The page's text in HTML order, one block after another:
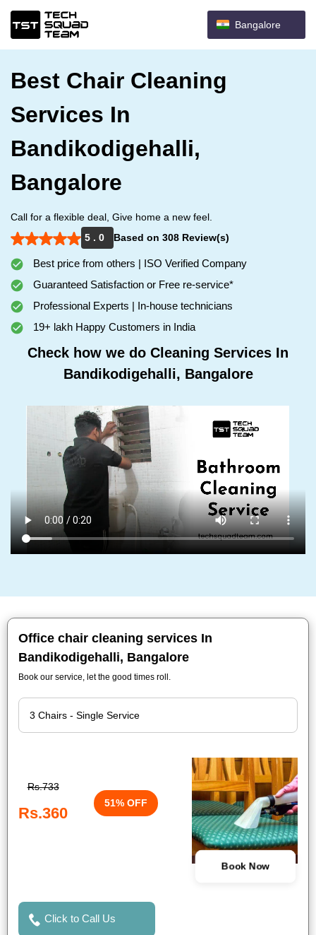
Bangalore
Best Chair Cleaning
Services In
Bandikodigehalli,
Bangalore
Call for a flexible deal, Give home a new feel.
5 . 0
Based on 308 Review(s)
Best price from others | ISO Verified Company
Guaranteed Satisfaction or Free re-service*
Professional Experts | In-house technicians
19+ lakh Happy Customers in India
Check how we do Cleaning Services In
Bandikodigehalli, Bangalore
Office chair cleaning services In
Bandikodigehalli, Bangalore
Book our service, let the good times roll.
Rs.733
Rs.360
51% OFF
Book Now
Click to Call Us